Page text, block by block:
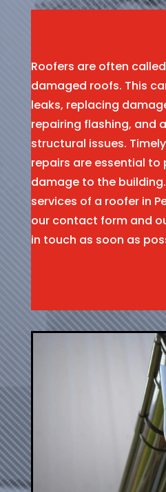
Roofers are often
damaged roofs. This
leaks, replacing
repairing flashing, and
structural issues.
repairs are essential to
damage to the
services of a roofer in
our contact form and
in touch as soon as